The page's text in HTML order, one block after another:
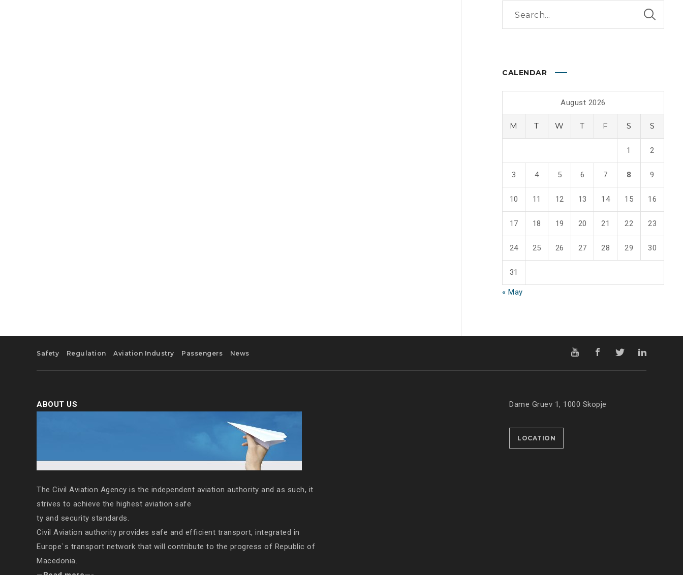
CALENDAR
August 2026
M T W T F S S
1 2
3 4 5 6 7 8 9
10 11 12 13 14 15 16
17 18 19 20 21 22 23
24 25 26 27 28 29 30
31
« May
Safety Regulation Aviation Industry Passengers News
ABOUT US
The Civil Aviation Agency is the independent aviation authority and as such, it
strives to achieve the highest aviation safe
ty and security standards.
Civil Aviation authority provides safe and efficient transport, integrated in
Europe`s transport network that will contribute to the progress of Republic of
Macedonia.
Dame Gruev 1, 1000 Skopje
LOCATION